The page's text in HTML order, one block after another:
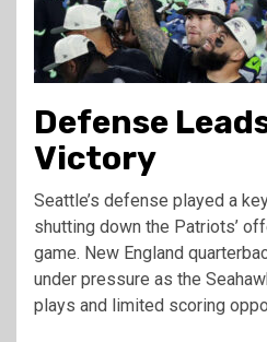
Defense
Victory
Seattle’s defense played a
shutting down the Patriots’
game. New England
under pressure as the
plays and limited scoring